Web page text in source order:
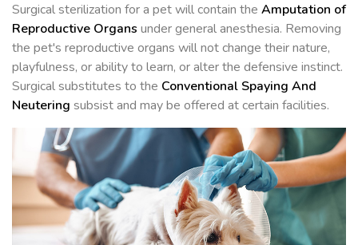
Surgical sterilization for a pet will contain the Amputation of
Reproductive Organs under general anesthesia. Removing
the pet's reproductive organs will not change their nature,
playfulness, or ability to learn, or alter the defensive instinct.
Surgical substitutes to the Conventional Spaying And
Neutering subsist and may be offered at certain facilities.